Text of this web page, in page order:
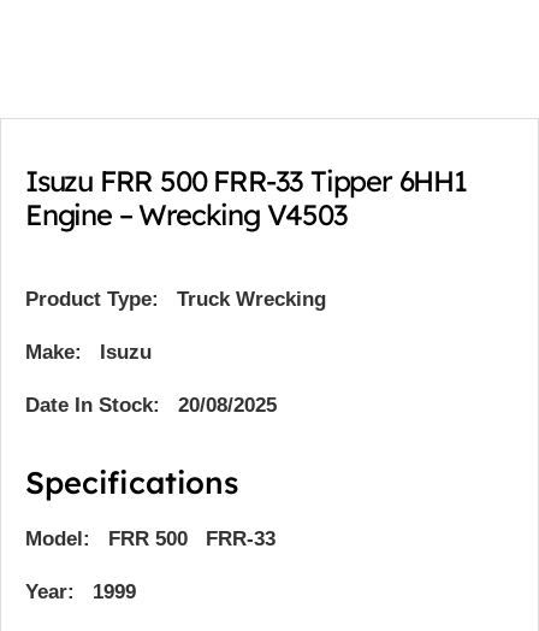
Isuzu FRR 500 FRR-33 Tipper 6HH1
Engine – Wrecking V4503
Product Type: Truck Wrecking
Make: Isuzu
Date In Stock: 20/08/2025
Specifications
Model: FRR 500 FRR-33
Year: 1999